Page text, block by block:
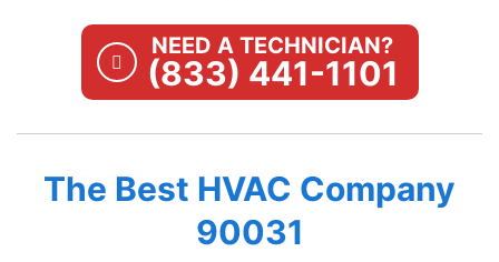
NEED A TECHNICIAN?
(833) 441-1101
The Best HVAC Company
90031